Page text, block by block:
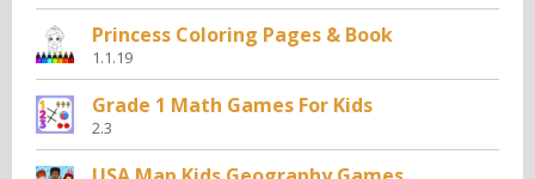
Princess Coloring Pages & Book
1.1.19
Grade 1 Math Games For Kids
2.3